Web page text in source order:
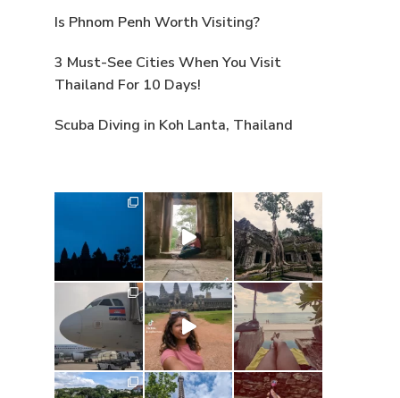
Is Phnom Penh Worth Visiting?
3 Must-See Cities When You Visit
Thailand For 10 Days!
Scuba Diving in Koh Lanta, Thailand